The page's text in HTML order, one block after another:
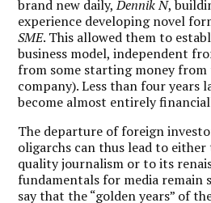
brand new daily,Dennik N,
experience developing novel
SME. This allowed them to
business model, independent
from some starting money from
company). Less than four years
become almost entirely
The departure of foreign
oligarchs can thus lead to
quality journalism or to its
fundamentals for media remain
say that the “golden years” of